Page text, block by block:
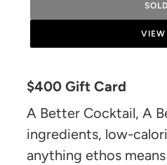
VIEW
product
to
your
cart
$400 Gift Card
A Better Cocktail, A
ingredients, low-
anything ethos